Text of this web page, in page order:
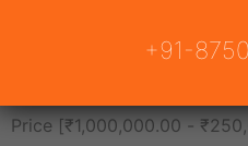
Price [₹1,000,000.00 -
+91-